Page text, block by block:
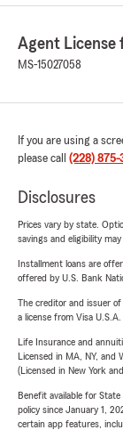
Agent License
MS-15027058
If you are using a
please call (228) 875-
Disclosures
Prices vary by state.
savings and eligibility may
Installment loans are
offered by U.S. Bank
The creditor and issuer
a license from Visa U.S.A.
Life Insurance and
Licensed in MA, NY, and
(Licensed in New York
Benefit available for
policy since January 1,
certain app features,